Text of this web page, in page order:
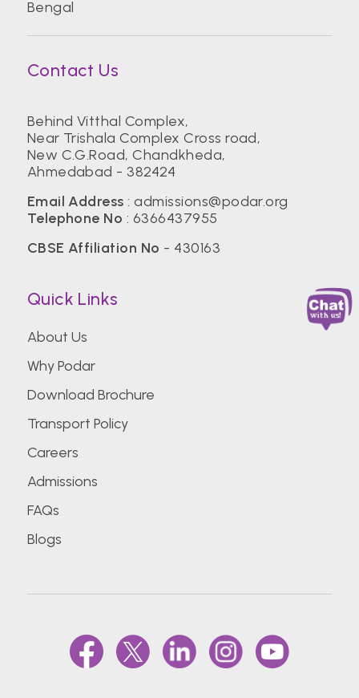
Bengal
Contact Us
Behind Vitthal Complex,
Near Trishala Complex Cross road,
New C.G.Road, Chandkheda,
Ahmedabad - 382424
Email Address :admissions@podar.org
Telephone No : 6366437955
CBSE Affiliation No - 430163
Quick Links
About Us
Why Podar
Download Brochure
Transport Policy
Careers
Admissions
FAQs
Blogs